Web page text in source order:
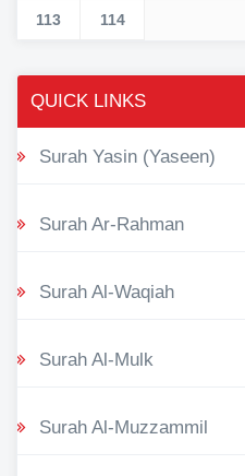
113 114
QUICK LINKS
Surah Yasin (Yaseen)
Surah Ar-Rahman
Surah Al-Waqiah
Surah Al-Mulk
Surah Al-Muzzammil